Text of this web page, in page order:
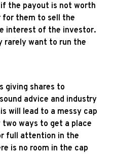
the payout is not worth
for them to sell the
interest of the investor.
rarely want to run the
giving shares to
advice and industry
will lead to a messy cap
two ways to get a place
full attention in the
is no room in the cap